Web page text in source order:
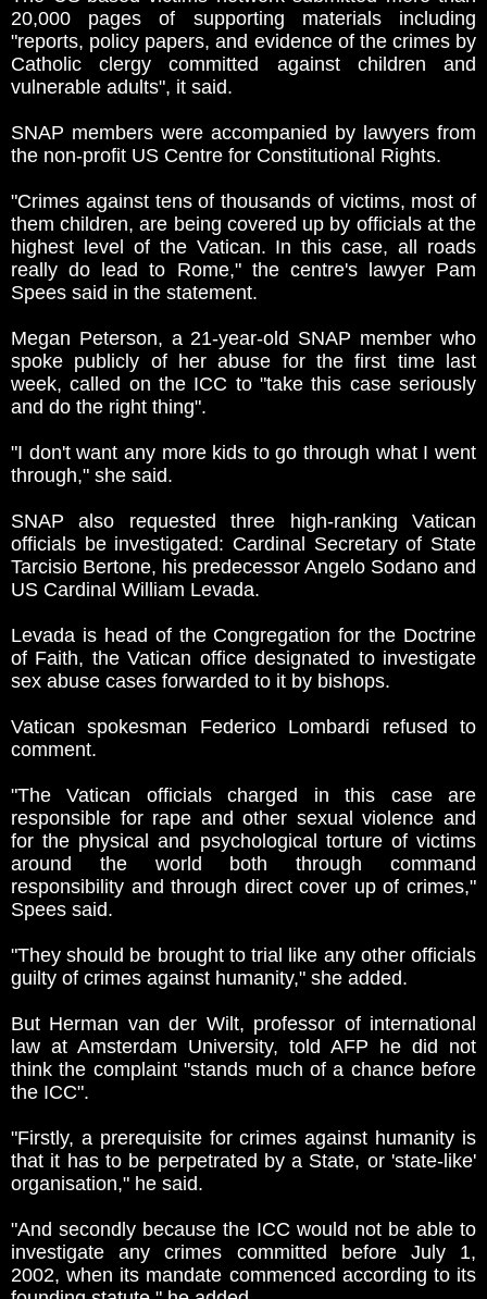
20,000 pages of supporting materials including
"reports, policy papers, and evidence of the crimes by
Catholic clergy committed against children and
vulnerable adults", it said.
SNAP members were accompanied by lawyers from
the non-profit US Centre for Constitutional Rights.
"Crimes against tens of thousands of victims, most of
them children, are being covered up by officials at the
highest level of the Vatican. In this case, all roads
really do lead to Rome," the centre's lawyer Pam
Spees said in the statement.
Megan Peterson, a 21-year-old SNAP member who
spoke publicly of her abuse for the first time last
week, called on the ICC to "take this case seriously
and do the right thing".
"I don't want any more kids to go through what I went
through," she said.
SNAP also requested three high-ranking Vatican
officials be investigated: Cardinal Secretary of State
Tarcisio Bertone, his predecessor Angelo Sodano and
US Cardinal William Levada.
Levada is head of the Congregation for the Doctrine
of Faith, the Vatican office designated to investigate
sex abuse cases forwarded to it by bishops.
Vatican spokesman Federico Lombardi refused to
comment.
"The Vatican officials charged in this case are
responsible for rape and other sexual violence and
for the physical and psychological torture of victims
around the world both through command
responsibility and through direct cover up of crimes,"
Spees said.
"They should be brought to trial like any other officials
guilty of crimes against humanity," she added.
But Herman van der Wilt, professor of international
law at Amsterdam University, told AFP he did not
think the complaint "stands much of a chance before
the ICC".
"Firstly, a prerequisite for crimes against humanity is
that it has to be perpetrated by a State, or 'state-like'
organisation," he said.
"And secondly because the ICC would not be able to
investigate any crimes committed before July 1,
2002, when its mandate commenced according to its